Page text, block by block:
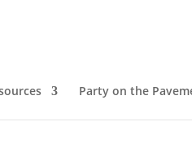
Party on the